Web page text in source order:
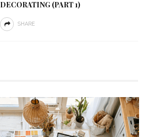
DECORATING (PART 1)
SHARE